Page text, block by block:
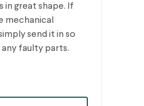
in great shape. If
mechanical
send it in so
faulty parts.